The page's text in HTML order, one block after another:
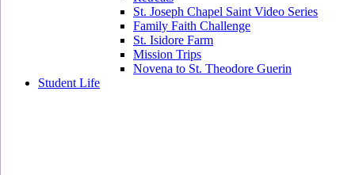
St. Joseph Chapel Saint Video Series
Family Faith Challenge
St. Isidore Farm
Mission Trips
Novena to St. Theodore Guerin
Student Life